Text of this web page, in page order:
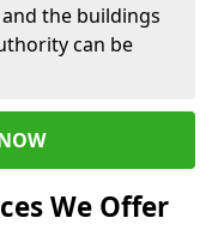
the buildings
can be
We Offer